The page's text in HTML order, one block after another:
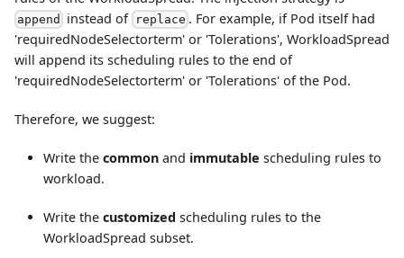
append instead of replace . For example, if Pod itself had
'requiredNodeSelectorterm' or 'Tolerations', WorkloadSpread
will append its scheduling rules to the end of
'requiredNodeSelectorterm' or 'Tolerations' of the Pod.
Therefore, we suggest:
Write the common and immutable scheduling rules to
workload.
Write the customized scheduling rules to the
WorkloadSpread subset.